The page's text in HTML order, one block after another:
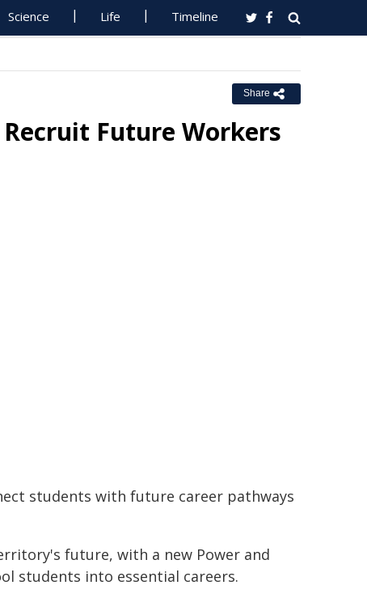
Science Life Timeline
Share
Recruit Future Workers
students with future career pathways
future, with a new Power and
students into essential careers.